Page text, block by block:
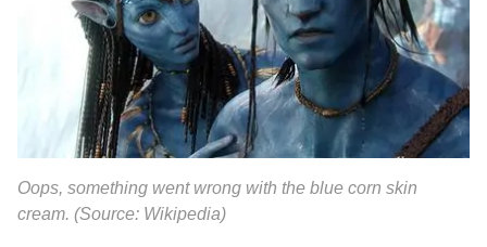
Oops, something went wrong with the blue corn skin
cream. (Source: Wikipedia)